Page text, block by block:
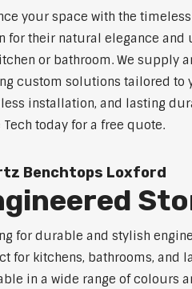
your space with the
for their natural elegance
or bathroom. We
custom solutions tailored to
installation, and lasting
Tech today for a free quote.
Benchtops Loxford
for durable and stylish
for kitchens, bathrooms, and
in a wide range of colours